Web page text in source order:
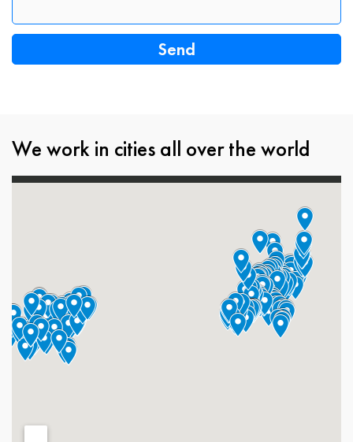
We work in cities all over the world